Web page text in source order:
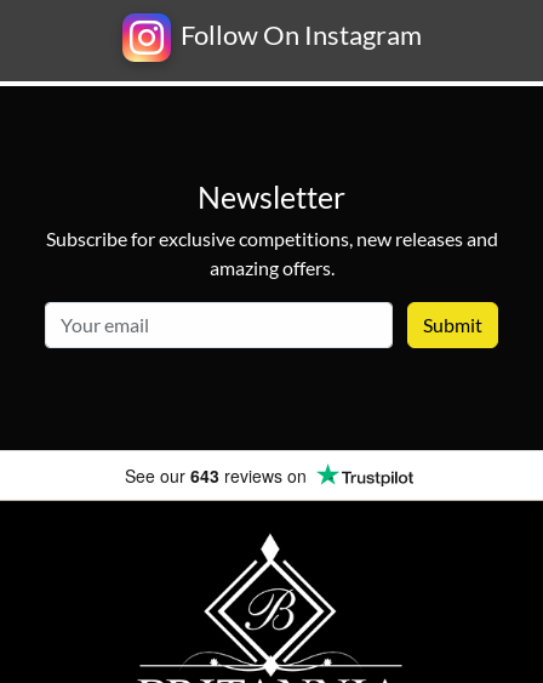
Follow On Instagram
Newsletter
Subscribe for exclusive competitions, new releases and
amazing offers.
See our 643 reviews on